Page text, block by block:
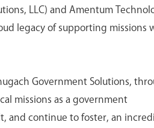
LLC) and Amentum
legacy of supporting missions
Government Solutions,
missions as a government
and continue to foster, an